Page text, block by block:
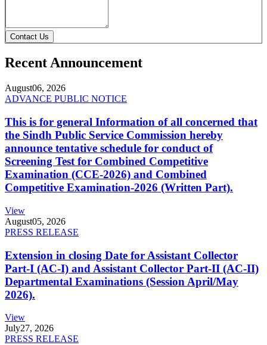
Contact Us
Recent Announcement
August06, 2026
ADVANCE PUBLIC NOTICE
This is for general Information of all concerned that
the Sindh Public Service Commission hereby
announce tentative schedule for conduct of
Screening Test for Combined Competitive
Examination (CCE-2026) and Combined
Competitive Examination-2026 (Written Part).
View
August05, 2026
PRESS RELEASE
Extension in closing Date for Assistant Collector
Part-I (AC-I) and Assistant Collector Part-II (AC-II)
Departmental Examinations (Session April/May
2026).
View
July27, 2026
PRESS RELEASE